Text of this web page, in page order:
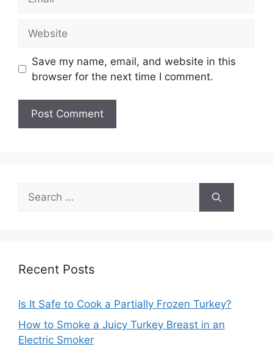
Save my name, email, and website in this
browser for the next time I comment.
Search
for:
Recent Posts
Is It Safe to Cook a Partially Frozen Turkey?
How to Smoke a Juicy Turkey Breast in an
Electric Smoker